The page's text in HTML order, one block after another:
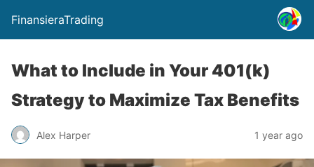
FinansieraTrading
What to Include in Your 401(k)
Strategy to Maximize Tax Benefits
Alex Harper 1 year ago